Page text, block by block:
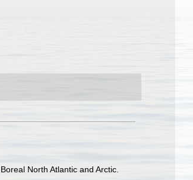
North Atlantic and Arctic.